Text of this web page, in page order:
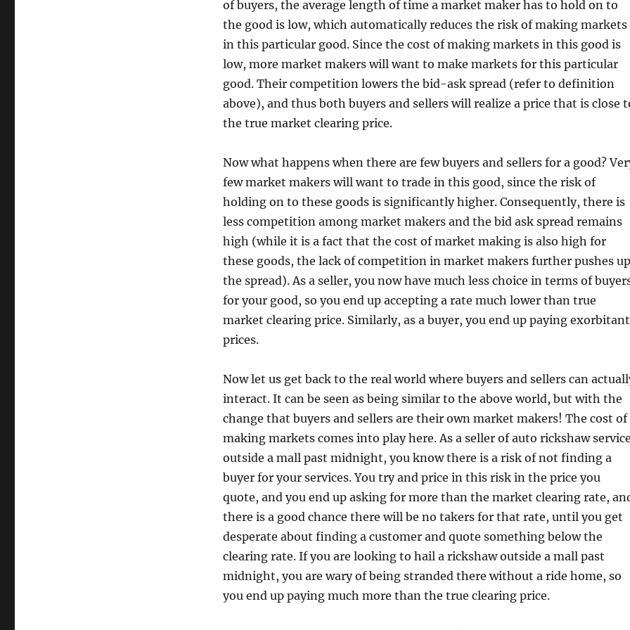
of buyers, the average length of time a market maker has to hold on to
the good is low, which automatically reduces the risk of making markets
in this particular good. Since the cost of making markets in this good is
low, more market makers will want to make markets for this particular
good. Their competition lowers the bid-ask spread (refer to definition
above), and thus both buyers and sellers will realize a price that is close
the true market clearing price.
Now what happens when there are few buyers and sellers for a good?
few market makers will want to trade in this good, since the risk of
holding on to these goods is significantly higher. Consequently, there is
less competition among market makers and the bid ask spread remains
high (while it is a fact that the cost of market making is also high for
these goods, the lack of competition in market makers further pushes up
the spread). As a seller, you now have much less choice in terms of
for your good, so you end up accepting a rate much lower than true
market clearing price. Similarly, as a buyer, you end up paying exorbitant
prices.
Now let us get back to the real world where buyers and sellers can
interact. It can be seen as being similar to the above world, but with the
change that buyers and sellers are their own market makers! The cost of
making markets comes into play here. As a seller of auto rickshaw
outside a mall past midnight, you know there is a risk of not finding a
buyer for your services. You try and price in this risk in the price you
quote, and you end up asking for more than the market clearing rate,
there is a good chance there will be no takers for that rate, until you get
desperate about finding a customer and quote something below the
clearing rate. If you are looking to hail a rickshaw outside a mall past
midnight, you are wary of being stranded there without a ride home, so
you end up paying much more than the true clearing price.